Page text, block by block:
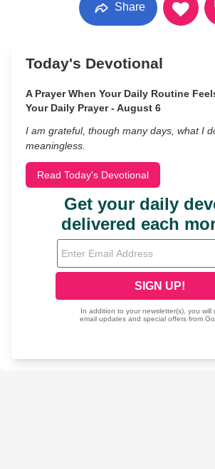
Share
Today's Devotional
A Prayer When Your Daily Routine
Your Daily Prayer - August 6
I am grateful, though many days, what I
meaningless.
Read Today's Devotional